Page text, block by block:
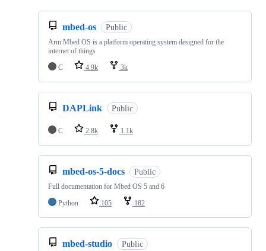
mbed-os Public
Arm Mbed OS is a platform operating system designed for the
internet of things
C
4.9k 3k
DAPLink Public
C 2.8k 1.1k
mbed-os-5-docs Public
Full documentation for Mbed OS 5 and 6
Python
105 182
mbed-studio Public